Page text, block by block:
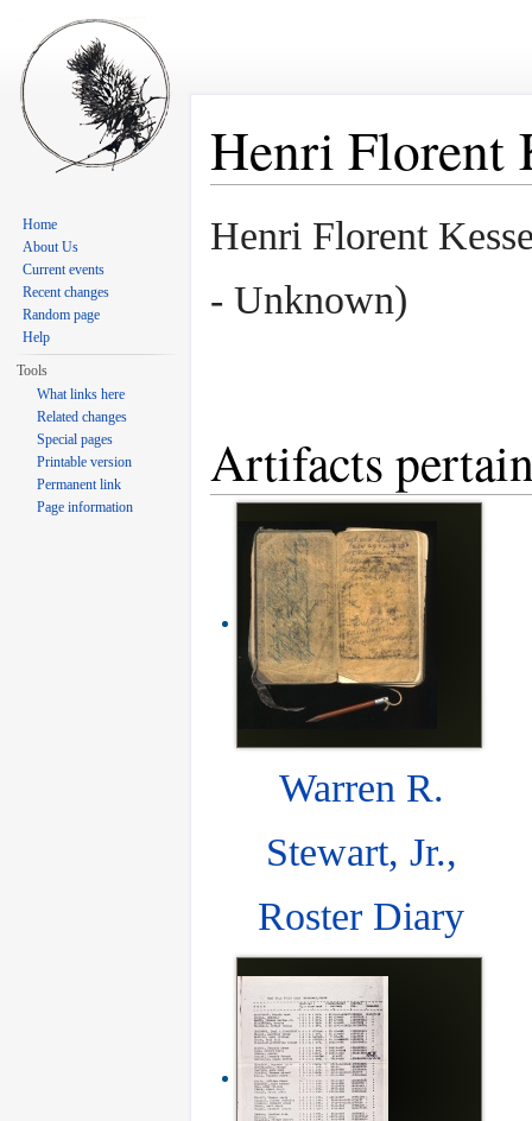
Henri Florent
Henri Florent
- Unknown)
Artifacts
Warren R.
Stewart, Jr.,
Roster Diary
Home
About Us
Current events
Recent changes
Random page
Help
Tools
What links here
Related changes
Special pages
Printable version
Permanent link
Page information